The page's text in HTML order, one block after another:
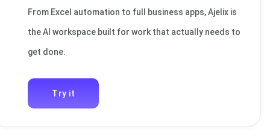
From Excel automation to full business apps, Ajelix is
the AI workspace built for work that actually needs to
get done.
Try it